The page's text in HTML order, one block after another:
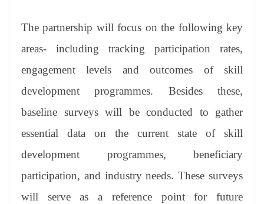
The partnership will focus on the following key
areas- including tracking participation rates,
engagement levels and outcomes of skill
development programmes. Besides these,
baseline surveys will be conducted to gather
essential data on the current state of skill
development programmes, beneficiary
participation, and industry needs. These surveys
will serve as a reference point for future